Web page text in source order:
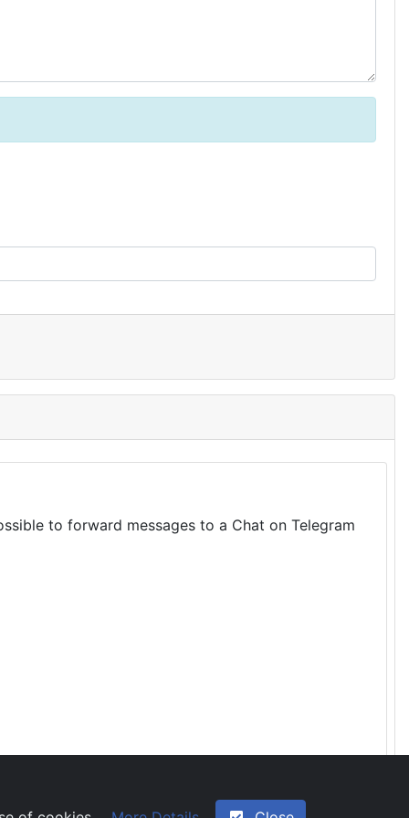
to forward messages to a Chat on Telegram